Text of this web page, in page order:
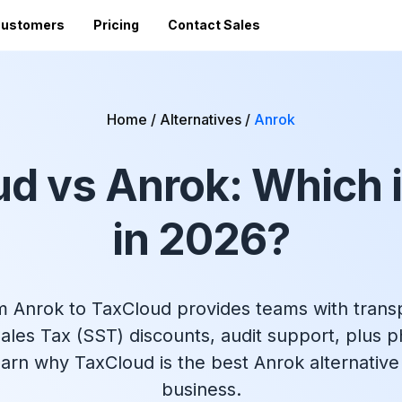
SST (free filing in
State Registration
Audit Support
Accountant Directory
Accountant Partner Program
Sales Tax Radar Newsletter
API Documentation
Pricing Contact Sales
Home / Alternatives / Anrok
vs Anrok: Which
in 2026?
Anrok to TaxCloud provides teams with
Tax (SST) discounts, audit support, plus
why TaxCloud is the best Anrok
business.